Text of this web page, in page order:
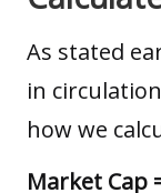
As stated
in
how we
Market Cap